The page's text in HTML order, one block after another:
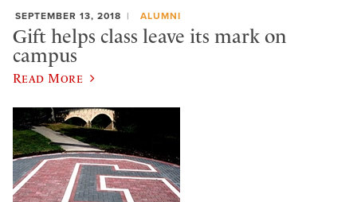
SEPTEMBER 13, 2018 ALUMNI
Gift helps class leave its mark on
campus
Read More